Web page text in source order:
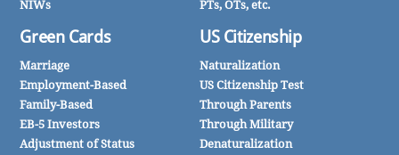
NIWs
Green Cards
Marriage
Employment-Based
Family-Based
EB-5 Investors
Adjustment of Status
PTs, OTs, etc.
US Citizenship
Naturalization
US Citizenship Test
Through Parents
Through Military
Denaturalization